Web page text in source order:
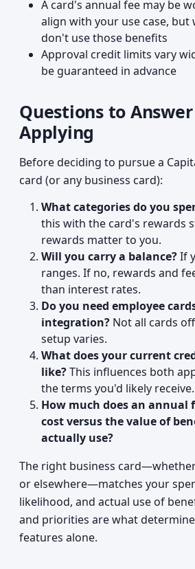
A card's annual fee may be
align with your use case, but
don't use those benefits
Approval credit limits vary
be guaranteed in advance
Questions to
Applying
Before deciding to pursue a
card (or any business card):
What categories do you
this with the card's rewards
rewards matter to you.
Will you carry a balance?If
ranges. If no, rewards and
than interest rates.
Do you need employee
integration? Not all cards
setup varies.
What does your current
like?This influences both
the terms you'd likely receive.
How much does an annual
cost versus the value of
actually use?
The right business
or elsewhere—matches your
likelihood, and actual use of
and priorities are what
features alone.